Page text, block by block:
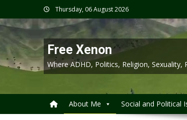
to
content
Thursday, 06 August 2026
Free Xenon
Where ADHD, Politics, Religion,
About Me Social and Political